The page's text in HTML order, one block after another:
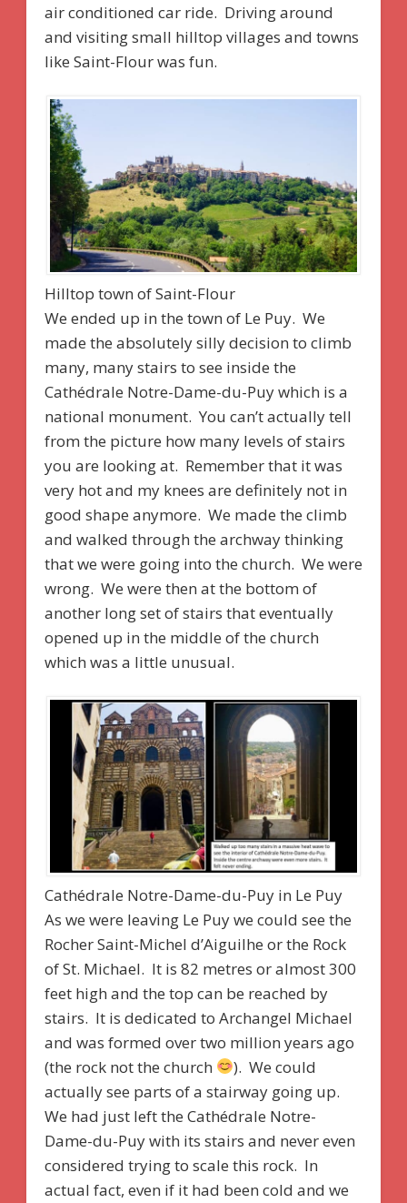
air conditioned car ride. Driving around
and visiting small hilltop villages and towns
like Saint-Flour was fun.
Hilltop town of Saint-Flour
We ended up in the town of Le Puy. We
made the absolutely silly decision to climb
many, many stairs to see inside the
Cathédrale Notre-Dame-du-Puy which is a
national monument. You can’t actually tell
from the picture how many levels of stairs
you are looking at. Remember that it was
very hot and my knees are definitely not in
good shape anymore. We made the climb
and walked through the archway thinking
that we were going into the church. We were
wrong. We were then at the bottom of
another long set of stairs that eventually
opened up in the middle of the church
which was a little unusual.
Cathédrale Notre-Dame-du-Puy in Le Puy
As we were leaving Le Puy we could see the
Rocher Saint-Michel d’Aiguilhe or the Rock
of St. Michael. It is 82 metres or almost 300
feet high and the top can be reached by
stairs. It is dedicated to Archangel Michael
and was formed over two million years ago
(the rock not the church
). We could
actually see parts of a stairway going up.
We had just left the Cathédrale Notre-
Dame-du-Puy with its stairs and never even
considered trying to scale this rock. In
actual fact, even if it had been cold and we